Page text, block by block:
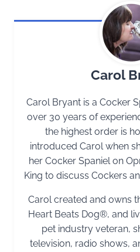
Carol
Carol Bryant is a Cocker
over 30 years of
the highest order is
introduced Carol when
her Cocker Spaniel on
King to discuss Cockers
Carol created and owns
Heart Beats Dog®, and
pet industry veteran,
television, radio shows,